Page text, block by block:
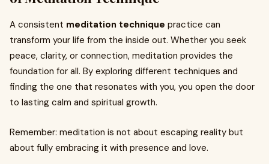
A consistent meditation technique practice can
transform your life from the inside out. Whether you seek
peace, clarity, or connection, meditation provides the
foundation for all. By exploring different techniques and
finding the one that resonates with you, you open the door
to lasting calm and spiritual growth.
Remember: meditation is not about escaping reality but
about fully embracing it with presence and love.